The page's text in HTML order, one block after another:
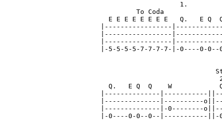
                    1.
         To Coda
E E E E E E E E   Q.   E Q
|-----------------
|-----------------
|-----------------
|-5-5-5-5-7-7-7-7-|-0----0-
Q.   E Q  Q    W
|--------------|-----------
|--------------|----------
|--------------|-0--------
|-0----0-0--0--|-----------||-